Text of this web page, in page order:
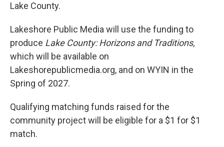
Lake County.
Lakeshore Public Media will use the funding to
produce Lake County: Horizons and Traditions,
which will be available on
Lakeshorepublicmedia.org, and on WYIN in the
Spring of 2027.
Qualifying matching funds raised for the
community project will be eligible for a $1 for $1
match.